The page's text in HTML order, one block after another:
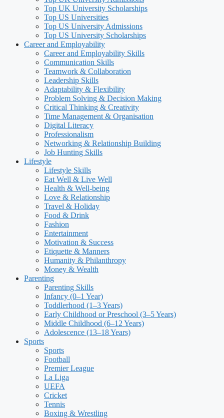
Top UK University Scholarships
Top US Universities
Top US University Admissions
Top US University Scholarships
Career and Employability
Career and Employability Skills
Communication Skills
Teamwork & Collaboration
Leadership Skills
Adaptability & Flexibility
Problem Solving & Decision Making
Critical Thinking & Creativity
Time Management & Organisation
Digital Literacy
Professionalism
Networking & Relationship Building
Job Hunting Skills
Lifestyle
Lifestyle Skills
Eat Well & Live Well
Health & Well-being
Love & Relationship
Travel & Holiday
Food & Drink
Fashion
Entertainment
Motivation & Success
Etiquette & Manners
Humanity & Philanthropy
Money & Wealth
Parenting
Parenting Skills
Infancy (0–1 Year)
Toddlerhood (1–3 Years)
Early Childhood or Preschool (3–5 Years)
Middle Childhood (6–12 Years)
Adolescence (13–18 Years)
Sports
Sports
Football
Premier League
La Liga
UEFA
Cricket
Tennis
Boxing & Wrestling